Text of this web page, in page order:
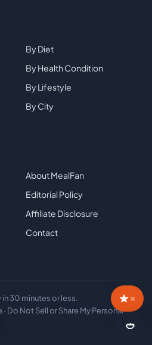
×
🍛
By Diet
By Health Condition
By Lifestyle
By City
About MealFan
Editorial Policy
Affiliate Disclosure
Contact
in 30 minutes or less.
· Do Not Sell or Share My Personal